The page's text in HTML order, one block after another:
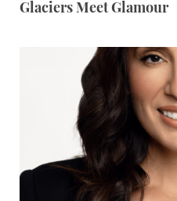
Glaciers Meet Glamour